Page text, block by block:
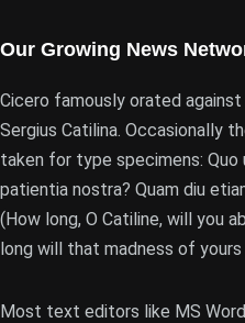
Our Growing News
Cicero famously orated
Sergius Catilina. Occasionally
taken for type specimens: Quo
patientia nostra? Quam diu
(How long, O Catiline, will you
long will that madness of yours
Most text editors like MS